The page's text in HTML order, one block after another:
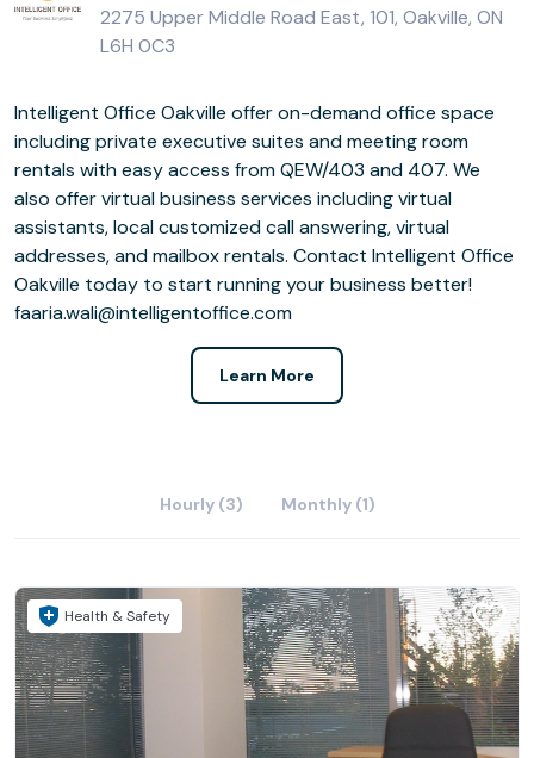
2275 Upper Middle Road East, 101, Oakville, ON
L6H 0C3
Intelligent Office Oakville offer on-demand office space
including private executive suites and meeting room
rentals with easy access from QEW/403 and 407. We
also offer virtual business services including virtual
assistants, local customized call answering, virtual
addresses, and mailbox rentals. Contact Intelligent Office
Oakville today to start running your business better!
faaria.wali@intelligentoffice.com
Learn More
Hourly (3) Monthly (1)
Health & Safety